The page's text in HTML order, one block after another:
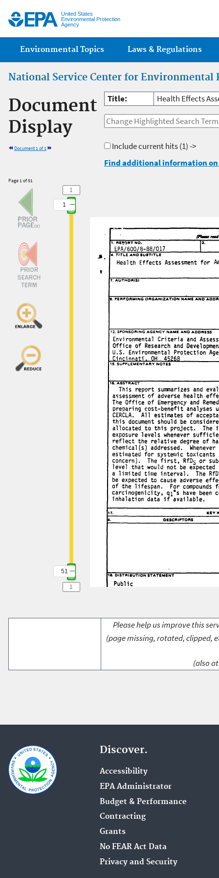
United States
Environmental Protection
Agency
Main menu
Environmental Topics Laws & Regulations
National Service Center for Environmental
Document
Display
Document 1 of 1
Title: Health Effects
Include current hits(1) ->
Find additional information
Page 1 of 51
1
51
Please help us improve this
(page missing, rotated, clipped,
(also
Discover.
Accessibility
EPA Administrator
Budget & Performance
Contracting
Grants
No FEAR Act Data
Privacy and Security